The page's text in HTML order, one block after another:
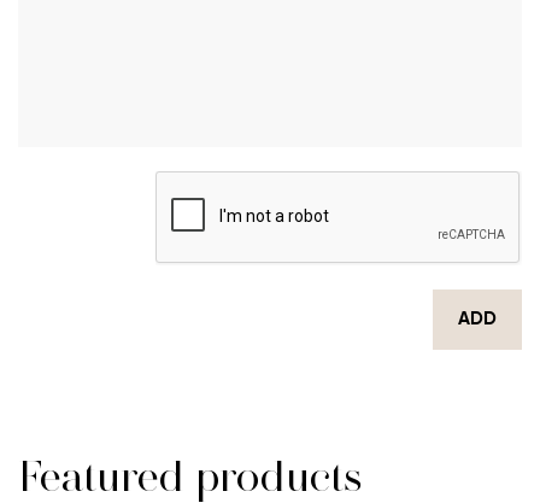
ADD
Featured products